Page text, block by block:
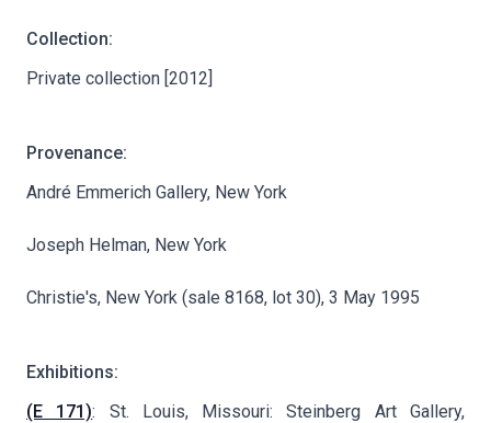
Collection:
Private collection [2012]
Provenance:
André Emmerich Gallery, New York
Joseph Helman, New York
Christie's, New York (sale 8168, lot 30), 3 May 1995
Exhibitions:
(E 171): St. Louis, Missouri: Steinberg Art Gallery,